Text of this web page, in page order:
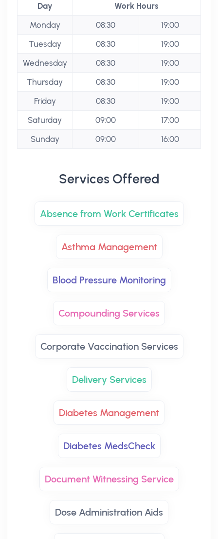
Day
Work Hours
Monday
08:30
19:00
Tuesday
08:30
19:00
Wednesday
08:30
19:00
Thursday
08:30
19:00
Friday
08:30
19:00
Saturday
09:00
17:00
Sunday
09:00 16:00
Services Offered
Absence from Work Certificates
Asthma Management
Blood Pressure Monitoring
Compounding Services
Corporate Vaccination Services
Delivery Services
Diabetes Management
Diabetes MedsCheck
Document Witnessing Service
Dose Administration Aids